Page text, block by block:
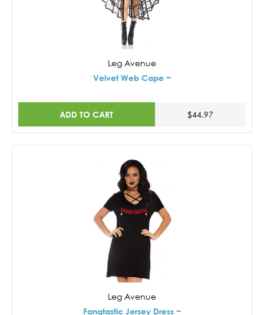
Leg Avenue
Velvet Web Cape ~
ADD TO CART $44.97
Leg Avenue
Fangtastic Jersey Dress ~